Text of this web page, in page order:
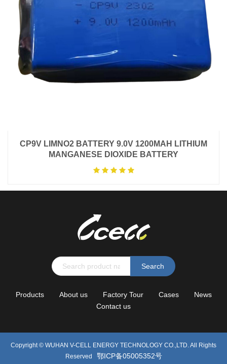
CP9V LIMNO2 BATTERY 9.0V 1200MAH LITHIUM
MANGANESE DIOXIDE BATTERY
Search
Products About us Factory Tour Cases
News
Contact us
Copyright © WUHAN V-CELL ENERGY TECHNOLOGY CO.,LTD.All Rights
Reserved 鄂ICP备05005352号